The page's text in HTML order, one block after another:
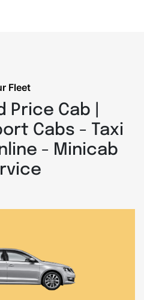
Fleet
Price Cab |
Cabs - Taxi
- Minicab